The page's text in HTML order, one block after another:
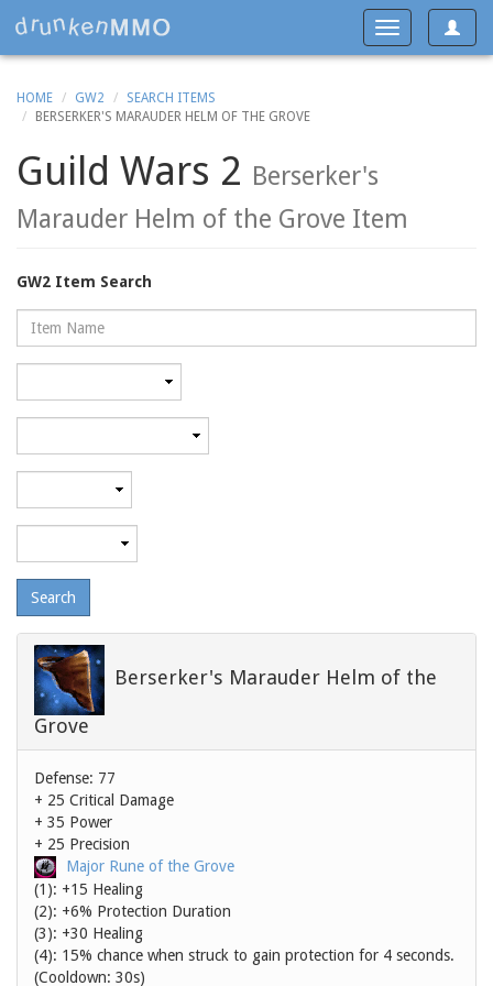
Toggle
Toggle
navigation
HOME GW2
SEARCH ITEMS
BERSERKER'S MARAUDER HELM OF THE GROVE
Guild Wars 2 Berserker's
Marauder Helm of the Grove Item
GW2 Item Search
Name
Berserker's Marauder Helm of the
Grove
Defense: 77
+ 25 Critical Damage
+ 35 Power
+ 25 Precision
Major Rune of the Grove
(1): +15 Healing
(2): +6% Protection Duration
(3): +30 Healing
(4): 15% chance when struck to gain protection for 4 seconds.
(Cooldown: 30s)